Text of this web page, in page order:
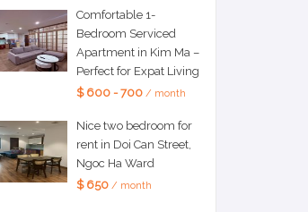
Comfortable 1-
Bedroom Serviced
Apartment in Kim Ma –
Perfect for Expat Living
$ 600 - 700/ month
Nice two bedroom for
rent in Doi Can Street,
Ngoc Ha Ward
$ 650/ month